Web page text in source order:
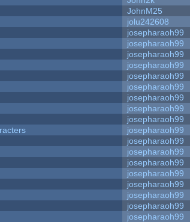
JohnM25
jolu242608
josepharaoh99
josepharaoh99
josepharaoh99
josepharaoh99
josepharaoh99
josepharaoh99
josepharaoh99
josepharaoh99
josepharaoh99
josepharaoh99
josepharaoh99
josepharaoh99
josepharaoh99
josepharaoh99
josepharaoh99
josepharaoh99
josepharaoh99
josepharaoh99